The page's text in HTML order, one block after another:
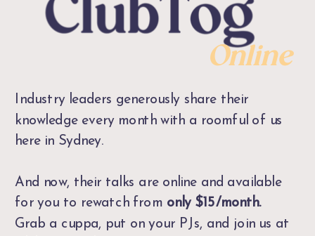
Industry leaders generously share their
knowledge every month with a roomful of us
here in Sydney.
And now, their talks are online and available
for you to rewatch from only $15/month.
Grab a cuppa, put on your PJs, and join us at
Online